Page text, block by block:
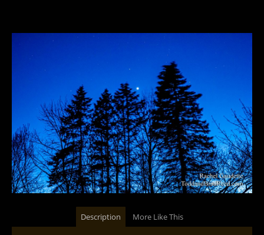
Description More Like This